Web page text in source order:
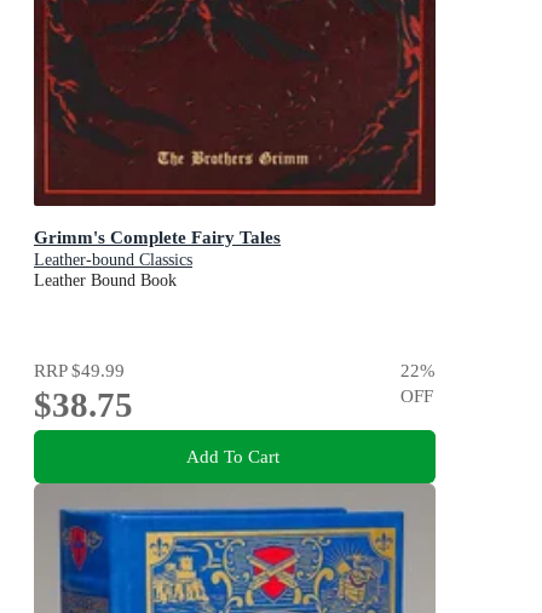
Grimm's Complete Fairy Tales
Leather-bound Classics
Leather Bound Book
RRP$49.99
$38.75
22%
OFF
Add To Cart